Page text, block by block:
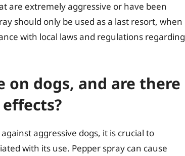
are extremely aggressive or have been
should only be used as a last resort, when
with local laws and regulations regarding
on dogs, and are there
aggressive dogs, it is crucial to
with its use. Pepper spray can cause